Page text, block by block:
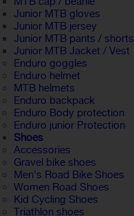
Junior MTB gloves
Junior MTB jersey
Junior MTB pants / shorts
Junior MTB Jacket / Vest
Enduro goggles
Enduro helmet
MTB helmets
Enduro backpack
Enduro Body protection
Enduro junior Protection
Shoes
Accessories
Gravel bike shoes
Men's Road Bike Shoes
Women Road Shoes
Kid Cycling Shoes
Triathlon shoes